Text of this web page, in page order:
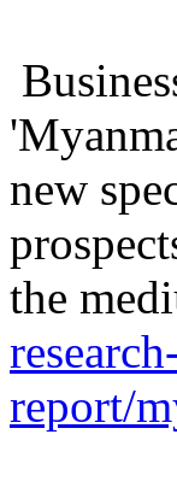
new
the
report/